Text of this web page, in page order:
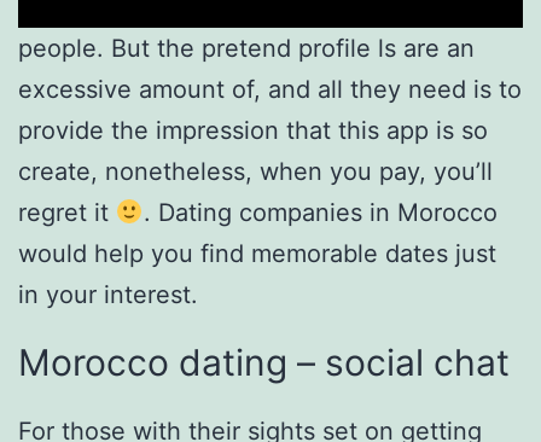
people. But the pretend profile ls are an
excessive amount of, and all they need is to
provide the impression that this app is so
create, nonetheless, when you pay, you’ll
regret it
. Dating companies in Morocco
would help you find memorable dates just
in your interest.
Morocco dating – social chat
For those with their sights set on getting